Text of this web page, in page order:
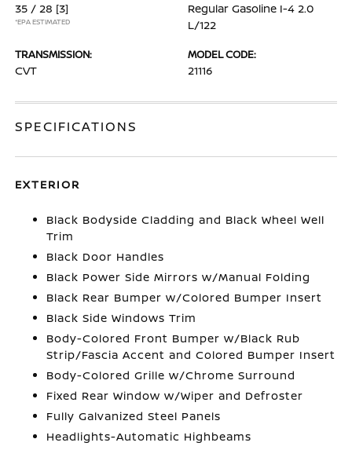
35 / 28 [3]
*EPA ESTIMATED
Regular Gasoline I-4 2.0
L/122
TRANSMISSION:
CVT
MODEL CODE:
21116
SPECIFICATIONS
EXTERIOR
Black Bodyside Cladding and Black Wheel Well
Trim
Black Door Handles
Black Power Side Mirrors w/Manual Folding
Black Rear Bumper w/Colored Bumper Insert
Black Side Windows Trim
Body-Colored Front Bumper w/Black Rub
Strip/Fascia Accent and Colored Bumper Insert
Body-Colored Grille w/Chrome Surround
Fixed Rear Window w/Wiper and Defroster
Fully Galvanized Steel Panels
Headlights-Automatic Highbeams